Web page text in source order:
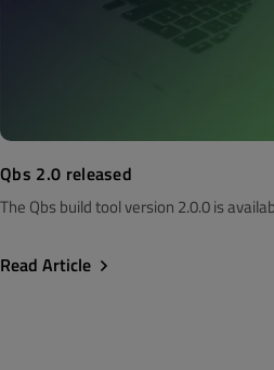
Qbs 2.0 released
The Qbs build tool version 2.0.0 is
Read Article